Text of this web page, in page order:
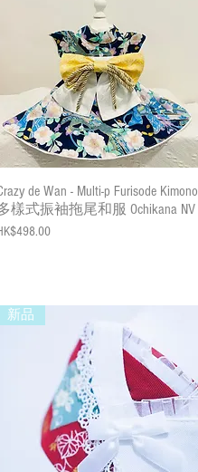
Quick View
de Wan - Multi-p Furisode Kimono
樣式振袖拖尾和服 Ochikana NV
新品